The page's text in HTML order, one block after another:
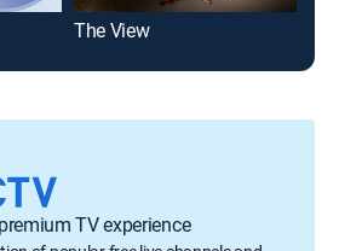
The View
TV experience